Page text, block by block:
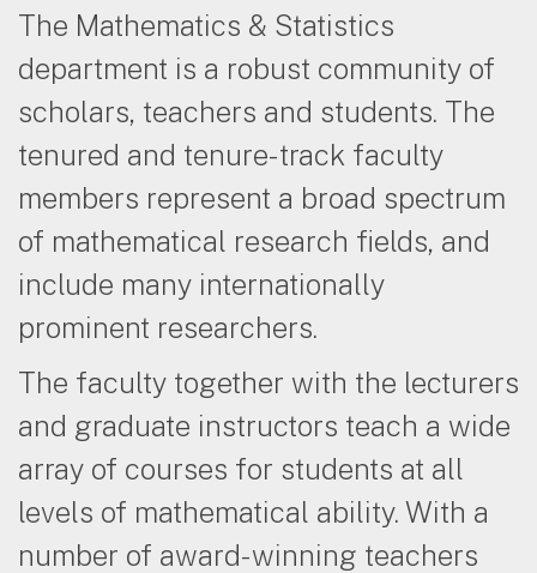
The Mathematics & Statistics
department is a robust community of
scholars, teachers and students. The
tenured and tenure-track faculty
members represent a broad spectrum
of mathematical research fields, and
include many internationally
prominent researchers.
The faculty together with the lecturers
and graduate instructors teach a wide
array of courses for students at all
levels of mathematical ability. With a
number of award-winning teachers